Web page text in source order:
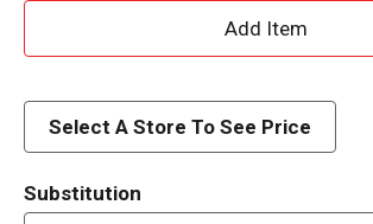
A
d
Select A Store To See Price
Substitution